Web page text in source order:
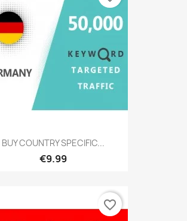
BUY COUNTRY SPECIFIC...
€9.99
favorite_border